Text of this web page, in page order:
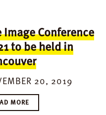
Image Conference
to be held in
20, 2019
MORE